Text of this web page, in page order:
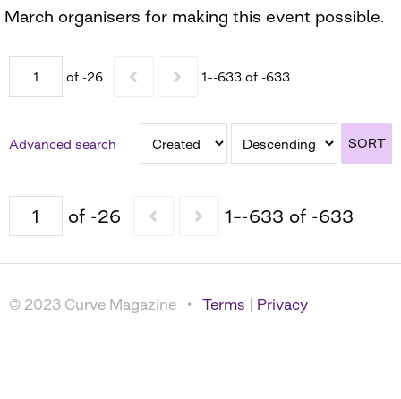
March organisers for making this event possible.
of -26 1–-633 of -633
Advanced search SORT
of -26 1–-633 of -633
© 2023 Curve Magazine • Terms | Privacy